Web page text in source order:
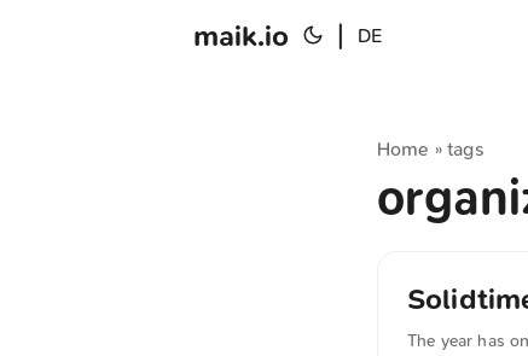
maik.io DE
Home »tags
The year has